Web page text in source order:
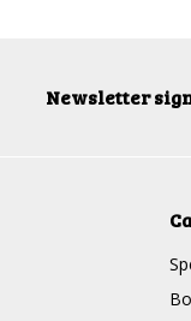
Newsletter